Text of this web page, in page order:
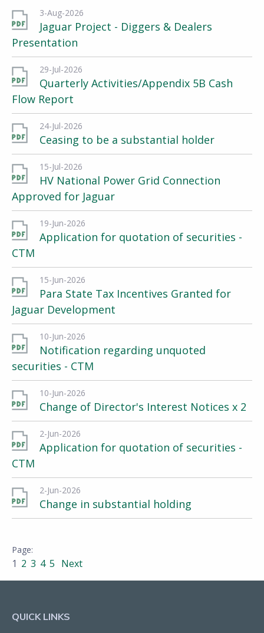
3-Aug-2026
Jaguar Project - Diggers & Dealers
Presentation
29-Jul-2026
Quarterly Activities/Appendix 5B Cash
Flow Report
24-Jul-2026
Ceasing to be a substantial holder
15-Jul-2026
HV National Power Grid Connection
Approved for Jaguar
19-Jun-2026
Application for quotation of securities -
CTM
15-Jun-2026
Para State Tax Incentives Granted for
Jaguar Development
10-Jun-2026
Notification regarding unquoted
securities - CTM
10-Jun-2026
Change of Director's Interest Notices x 2
2-Jun-2026
Application for quotation of securities -
CTM
2-Jun-2026
Change in substantial holding
1 2 3 4 5 Next
QUICK LINKS